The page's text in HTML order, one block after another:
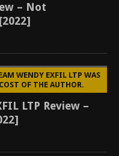
– Not
WENDY EXFIL LTP WAS
OF THE AUTHOR.
LTP Review –